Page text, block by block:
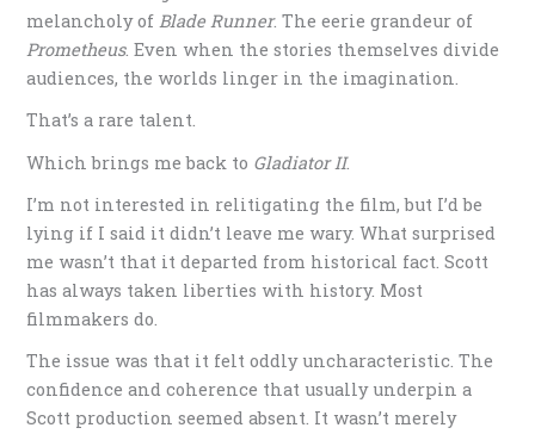
melancholy ofBlade Runner. The eerie grandeur of
Prometheus. Even when the stories themselves divide
audiences, the worlds linger in the imagination.
That’s a rare talent.
Which brings me back to Gladiator II.
I’m not interested in relitigating the film, but I’d be
lying if I said it didn’t leave me wary. What surprised
me wasn’t that it departed from historical fact. Scott
has always taken liberties with history. Most
filmmakers do.
The issue was that it felt oddly uncharacteristic. The
confidence and coherence that usually underpin a
Scott production seemed absent. It wasn’t merely